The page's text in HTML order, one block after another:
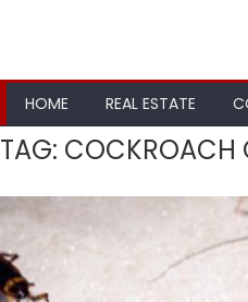
HOME REAL ESTATE
TAG: COCKROACH